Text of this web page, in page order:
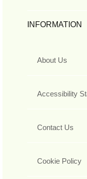
INFORMATION
About Us
Accessibility
Contact Us
Cookie Policy